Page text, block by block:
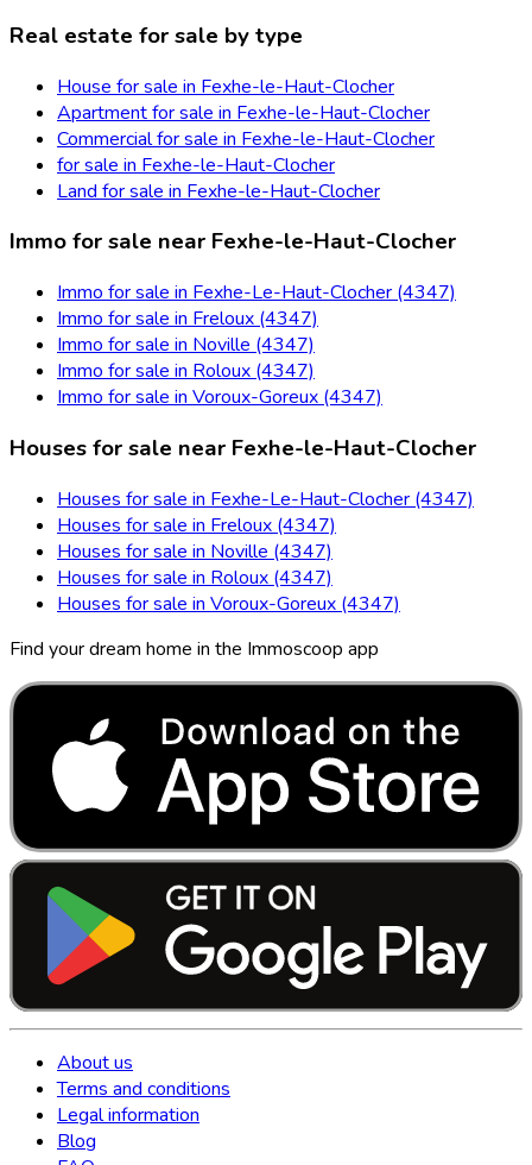
Real estate for sale by type
House for sale in Fexhe-le-Haut-Clocher
Apartment for sale in Fexhe-le-Haut-Clocher
Commercial for sale in Fexhe-le-Haut-Clocher
for sale in Fexhe-le-Haut-Clocher
Land for sale in Fexhe-le-Haut-Clocher
Immo for sale near Fexhe-le-Haut-Clocher
Immo for sale in Fexhe-Le-Haut-Clocher (4347)
Immo for sale in Freloux (4347)
Immo for sale in Noville (4347)
Immo for sale in Roloux (4347)
Immo for sale in Voroux-Goreux (4347)
Houses for sale near Fexhe-le-Haut-Clocher
Houses for sale in Fexhe-Le-Haut-Clocher (4347)
Houses for sale in Freloux (4347)
Houses for sale in Noville (4347)
Houses for sale in Roloux (4347)
Houses for sale in Voroux-Goreux (4347)
Find your dream home in the Immoscoop app
About us
Terms and conditions
Legal information
Blog